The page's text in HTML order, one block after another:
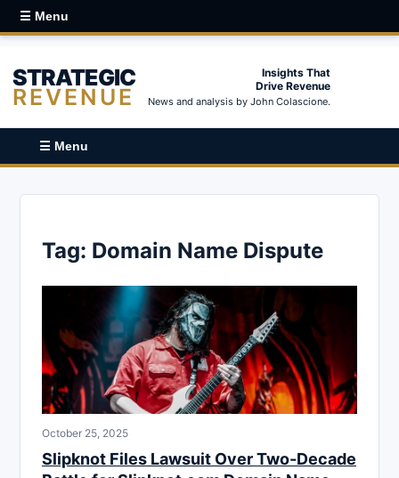
☰ Menu
STRATEGIC
REVENUE
Insights That
Drive Revenue
News and analysis by John Colascione.
☰ Menu
Tag: Domain Name Dispute
October 25, 2025
Slipknot Files Lawsuit Over Two-Decade